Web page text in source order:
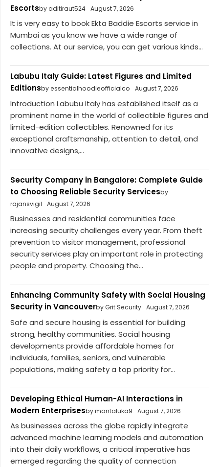
Escortsby aditiraut524 August 7, 2026
It is very easy to book Ekta Baddie Escorts service in
Mumbai as you know we have a wide range of
collections. At our service, you can get various kinds...
Labubu Italy Guide: Latest Figures and Limited
Editionsby essentialhoodieofficialco August 7, 2026
Introduction Labubu Italy has established itself as a
prominent name in the world of collectible figures and
limited-edition collectibles. Renowned for its
exceptional craftsmanship, attention to detail, and
innovative designs,...
Security Company in Bangalore: Complete Guide
to Choosing Reliable Security Servicesby
rajansvigil
August 7, 2026
Businesses and residential communities face
increasing security challenges every year. From theft
prevention to visitor management, professional
security services play an important role in protecting
people and property. Choosing the...
Enhancing Community Safety with Social Housing
Security in Vancouverby Grit Security August 7, 2026
Safe and secure housing is essential for building
strong, healthy communities. Social housing
developments provide affordable homes for
individuals, families, seniors, and vulnerable
populations, making safety a top priority for...
Developing Ethical Human-AI Interactions in
Modern Enterprisesby montaluka9 August 7, 2026
As businesses across the globe rapidly integrate
advanced machine learning models and automation
into their daily workflows, a critical imperative has
emerged regarding the quality of connection